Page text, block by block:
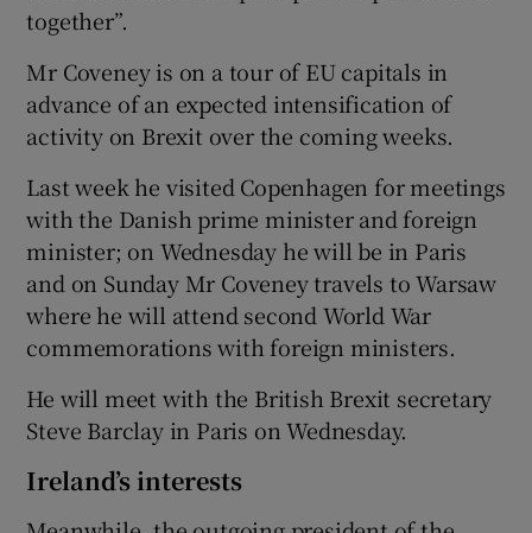
together”.
Mr Coveney is on a tour of EU capitals in
advance of an expected intensification of
activity on Brexit over the coming weeks.
Last week he visited Copenhagen for meetings
with the Danish prime minister and foreign
minister; on Wednesday he will be in Paris
and on Sunday Mr Coveney travels to Warsaw
where he will attend second World War
commemorations with foreign ministers.
He will meet with the British Brexit secretary
Steve Barclay in Paris on Wednesday.
Ireland’s interests